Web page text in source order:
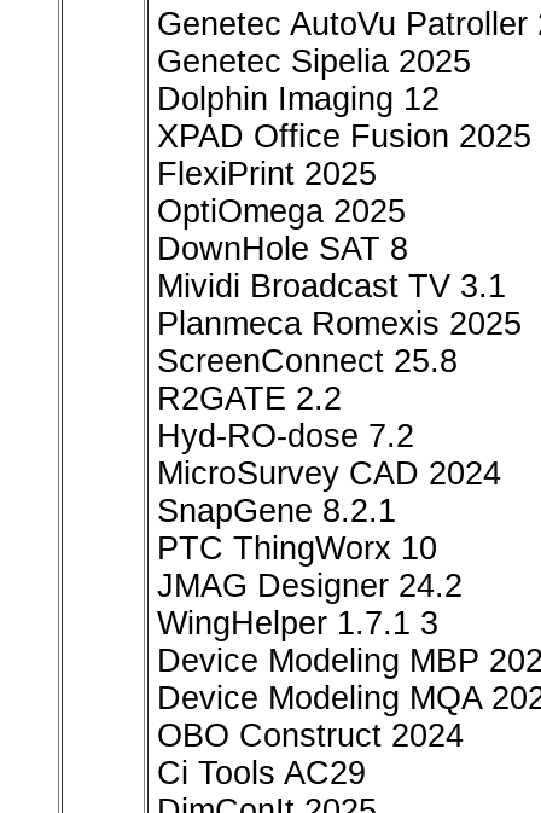
Genetec AutoVu Patroller
Genetec Sipelia 2025
Dolphin Imaging 12
XPAD Office Fusion 2025
FlexiPrint 2025
OptiOmega 2025
DownHole SAT 8
Mividi Broadcast TV 3.1
Planmeca Romexis 2025
ScreenConnect 25.8
R2GATE 2.2
Hyd-RO-dose 7.2
MicroSurvey CAD 2024
SnapGene 8.2.1
PTC ThingWorx 10
JMAG Designer 24.2
WingHelper 1.7.1 3
Device Modeling MBP
Device Modeling MQA
OBO Construct 2024
Ci Tools AC29